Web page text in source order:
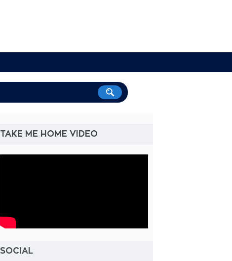
TAKE ME HOME VIDEO
SOCIAL